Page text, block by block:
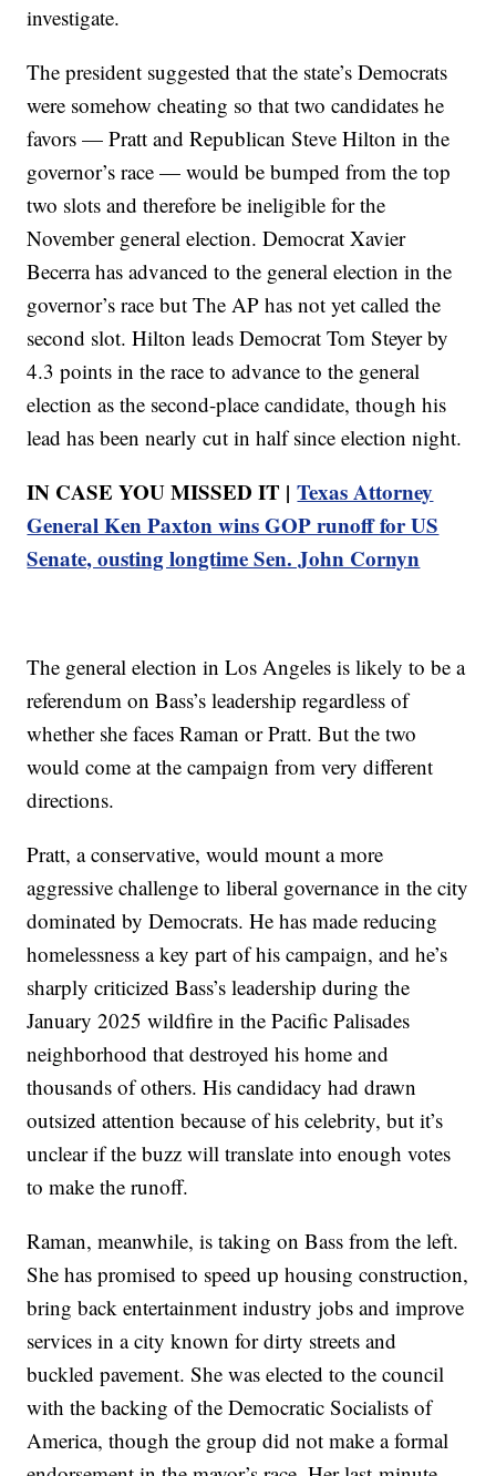
investigate.
The president suggested that the state’s Democrats
were somehow cheating so that two candidates he
favors — Pratt and Republican Steve Hilton in the
governor’s race — would be bumped from the top
two slots and therefore be ineligible for the
November general election. Democrat Xavier
Becerra has advanced to the general election in the
governor’s race but The AP has not yet called the
second slot. Hilton leads Democrat Tom Steyer by
4.3 points in the race to advance to the general
election as the second-place candidate, though his
lead has been nearly cut in half since election night.
IN CASE YOU MISSED IT |Texas Attorney
General Ken Paxton wins GOP runoff for US
Senate, ousting longtime Sen. John Cornyn
The general election in Los Angeles is likely to be a
referendum on Bass’s leadership regardless of
whether she faces Raman or Pratt. But the two
would come at the campaign from very different
directions.
Pratt, a conservative, would mount a more
aggressive challenge to liberal governance in the city
dominated by Democrats. He has made reducing
homelessness a key part of his campaign, and he’s
sharply criticized Bass’s leadership during the
January 2025 wildfire in the Pacific Palisades
neighborhood that destroyed his home and
thousands of others. His candidacy had drawn
outsized attention because of his celebrity, but it’s
unclear if the buzz will translate into enough votes
to make the runoff.
Raman, meanwhile, is taking on Bass from the left.
She has promised to speed up housing construction,
bring back entertainment industry jobs and improve
services in a city known for dirty streets and
buckled pavement. She was elected to the council
with the backing of the Democratic Socialists of
America, though the group did not make a formal